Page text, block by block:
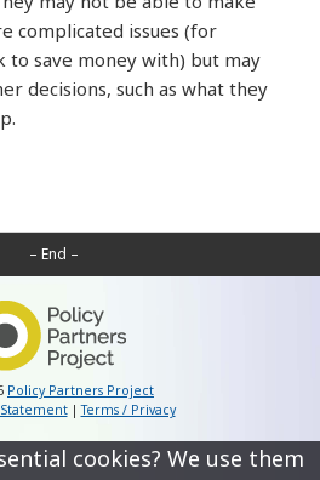
complicated issues (for
to save money with) but may
decisions, such as what they
– End –
Policy Partners Project
|Terms / Privacy
cookies? We use them